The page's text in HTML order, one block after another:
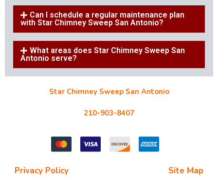
Can I schedule a regular maintenance plan
with Star Chimney Sweep San Antonio?
What areas does Star Chimney Sweep San
Antonio serve?
Star Chimney Sweep San Antonio
210-903-8407
Privacy Policy Site Map